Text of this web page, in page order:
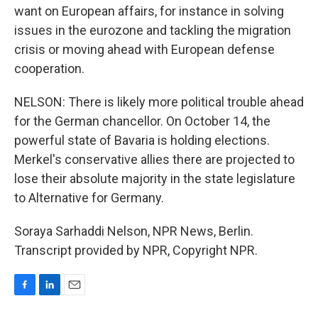
want on European affairs, for instance in solving
issues in the eurozone and tackling the migration
crisis or moving ahead with European defense
cooperation.
NELSON: There is likely more political trouble ahead
for the German chancellor. On October 14, the
powerful state of Bavaria is holding elections.
Merkel's conservative allies there are projected to
lose their absolute majority in the state legislature
to Alternative for Germany.
Soraya Sarhaddi Nelson, NPR News, Berlin.
Transcript provided by NPR, Copyright NPR.